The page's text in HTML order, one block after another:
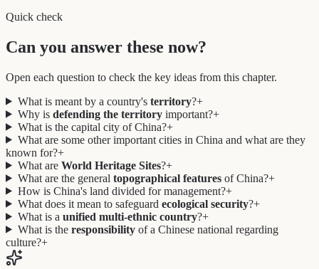
Quick check
Can you answer these now?
Open each question to check the key ideas from this chapter.
What is meant by a country's territory?+
Why is defending the territoryimportant?+
What is the capital city of China?+
What are some other important cities in China and what are they
known for?+
What are World Heritage Sites?+
What are the general topographical featuresof China?+
How is China's land divided for management?+
What does it mean to safeguard ecological security?+
What is a unified multi-ethnic country?+
What is the responsibilityof a Chinese national regarding
culture?+